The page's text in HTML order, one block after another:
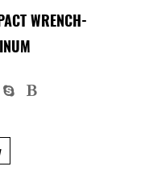
WRENCH-